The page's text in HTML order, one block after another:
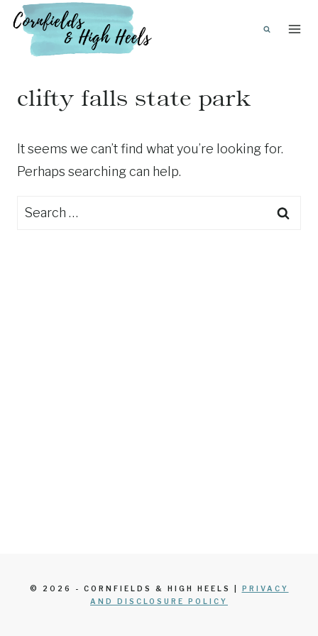
Skip
content
clifty falls state park
It seems we can’t find what you’re looking for.
Perhaps searching can help.
Search
© 2026 - CORNFIELDS & HIGH HEELS | PRIVACY
AND DISCLOSURE POLICY